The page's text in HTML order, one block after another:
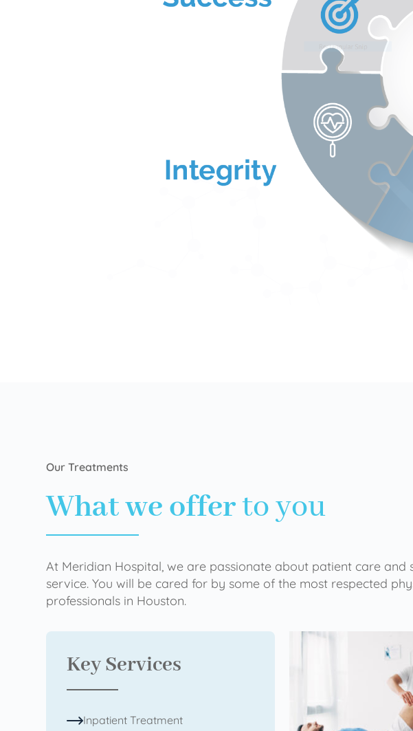
Our Treatments
What we offerto you
At Meridian Hospital, we are passionate about patient care
service. You will be cared for by some of the most respected
professionals in Houston.
Key Services
Inpatient Treatment